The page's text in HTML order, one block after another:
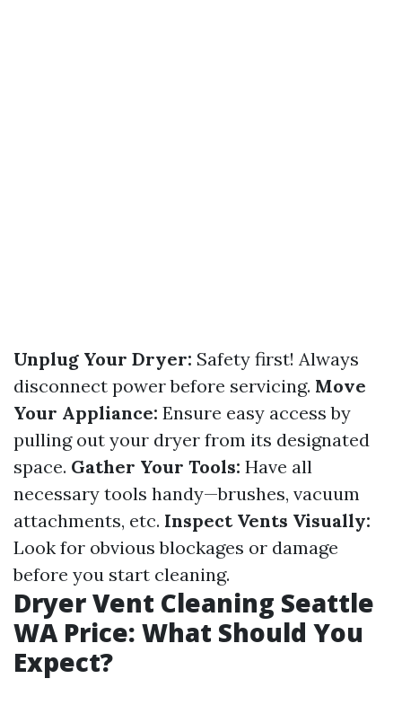
Unplug Your Dryer: Safety first! Always
disconnect power before servicing. Move
Your Appliance: Ensure easy access by
pulling out your dryer from its designated
space. Gather Your Tools: Have all
necessary tools handy—brushes, vacuum
attachments, etc. Inspect Vents Visually:
Look for obvious blockages or damage
before you start cleaning.
Dryer Vent Cleaning Seattle
WA Price: What Should You
Expect?